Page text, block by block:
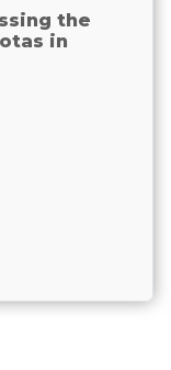
the
in